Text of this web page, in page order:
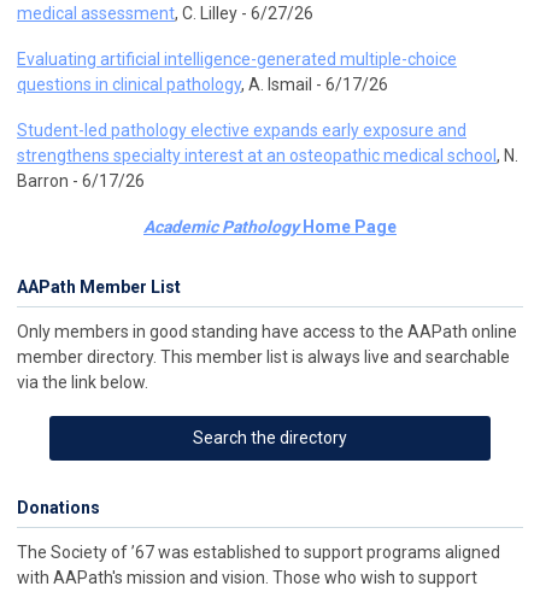
medical assessment, C. Lilley - 6/27/26
Evaluating artificial intelligence-generated multiple-choice
questions in clinical pathology, A. Ismail - 6/17/26
Student-led pathology elective expands early exposure and
strengthens specialty interest at an osteopathic medical school , N.
Barron - 6/17/26
Academic PathologyHome Page
AAPath Member List
Only members in good standing have access to the AAPath online
member directory. This member list is always live and searchable
via the link below.
Search the directory
Donations
The Society of ’67 was established to support programs aligned
with AAPath's mission and vision. Those who wish to support